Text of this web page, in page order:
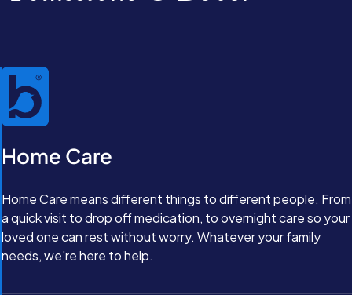
Home Care
Home Care means different things to different people. From
a quick visit to drop off medication, to overnight care so your
loved one can rest without worry. Whatever your family
needs, we're here to help.